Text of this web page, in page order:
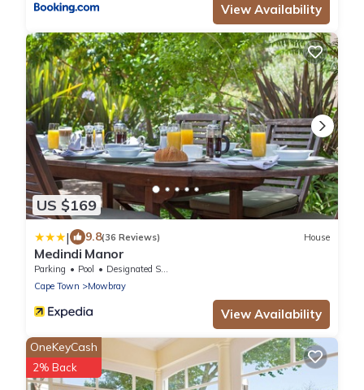
View Availability
US $169
| 9.8(36 Reviews) House
Medindi Manor
Parking Pool
Designated Smoking Area
Cape Town
Mowbray
View Availability
OneKeyCash
2% Back